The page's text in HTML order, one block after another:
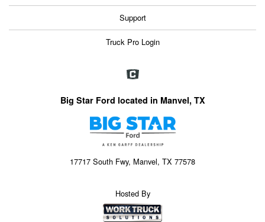
Support
Truck Pro Login
Big Star Ford located in Manvel, TX
17717 South Fwy, Manvel, TX 77578
Hosted By